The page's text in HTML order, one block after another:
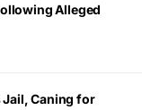
Alleged
Jail, Caning for